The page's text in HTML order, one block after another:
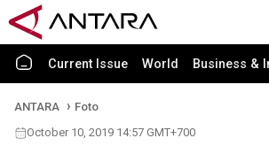
Current Issue World Business &
ANTARA
Foto
October 10, 2019 14:57 GMT+700